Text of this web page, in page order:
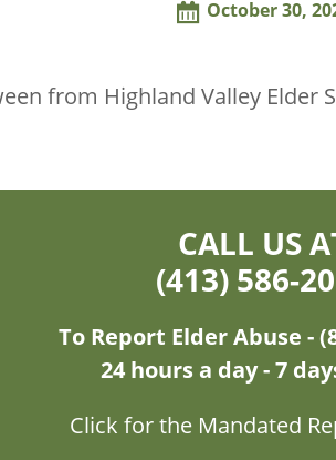
October 30,
from Highland Valley Elder
CALL US
(413) 586-
To Report Elder Abuse -
24 hours a day - 7
Click for the Mandated